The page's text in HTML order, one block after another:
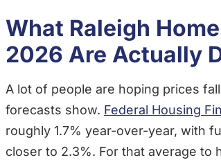
What Raleigh
2026 Are Actually
A lot of people are hoping prices
forecasts show. Federal Housing
roughly 1.7% year-over-year, with
closer to 2.3%. For that average to